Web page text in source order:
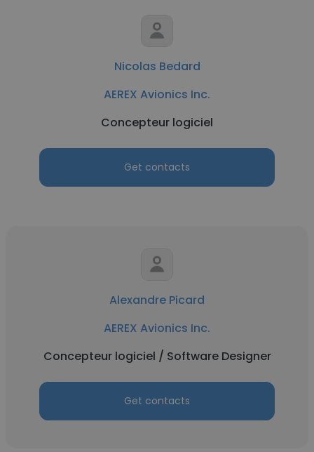
Nicolas Bedard
AEREX Avionics Inc.
Concepteur logiciel
Get contacts
Alexandre Picard
AEREX Avionics Inc.
Concepteur logiciel / Software Designer
Get contacts